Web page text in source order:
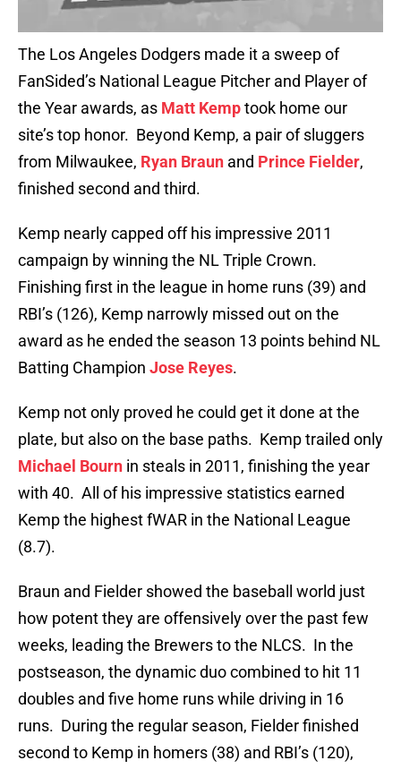
The Los Angeles Dodgers made it a sweep of
FanSided’s National League Pitcher and Player of
the Year awards, as Matt Kemptook home our
site’s top honor. Beyond Kemp, a pair of sluggers
from Milwaukee, Ryan Braun and Prince Fielder,
finished second and third.
Kemp nearly capped off his impressive 2011
campaign by winning the NL Triple Crown.
Finishing first in the league in home runs (39) and
RBI’s (126), Kemp narrowly missed out on the
award as he ended the season 13 points behind NL
Batting Champion Jose Reyes.
Kemp not only proved he could get it done at the
plate, but also on the base paths. Kemp trailed only
Michael Bourn in steals in 2011, finishing the year
with 40. All of his impressive statistics earned
Kemp the highest fWAR in the National League
(8.7).
Braun and Fielder showed the baseball world just
how potent they are offensively over the past few
weeks, leading the Brewers to the NLCS. In the
postseason, the dynamic duo combined to hit 11
doubles and five home runs while driving in 16
runs. During the regular season, Fielder finished
second to Kemp in homers (38) and RBI’s (120),